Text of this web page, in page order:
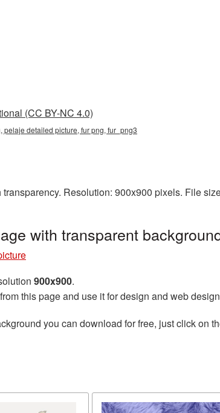
(CC BY-NC 4.0)
detailed picture, fur png, fur_png3
Resolution: 900x900 pixels. File
with transparent
900x900.
this page and use it for design and web
you can download for free, just click on